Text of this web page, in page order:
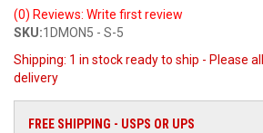
(0) Reviews: Write first review
SKU:1DMON5 - S-5
Shipping: 1 in stock ready to ship - Please
delivery
FREE SHIPPING - USPS OR UPS